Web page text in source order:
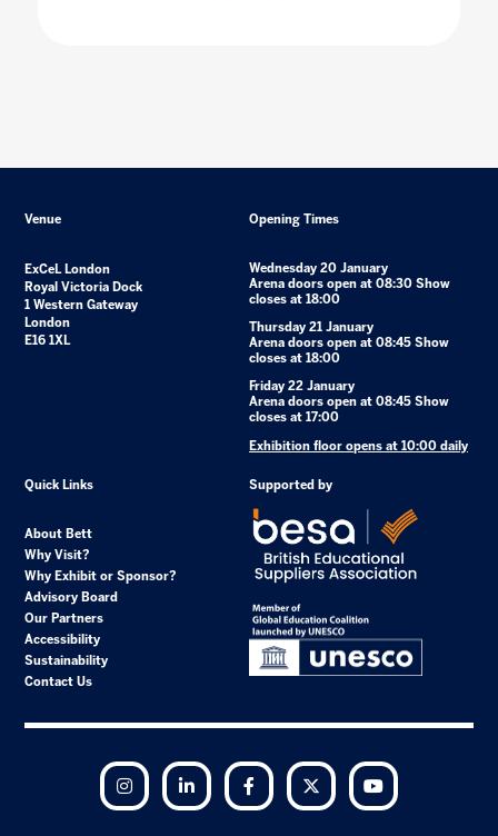
Venue
ExCeL London
Royal Victoria Dock
1 Western Gateway
London
E16 1XL
Opening Times
Wednesday 20 January
Arena doors open at 08:30 Show
closes at 18:00
Thursday 21 January
Arena doors open at 08:45 Show
closes at 18:00
Friday 22 January
Arena doors open at 08:45 Show
closes at 17:00
Exhibition floor opens at 10:00 daily
Quick Links
About Bett
Why Visit?
Why Exhibit or Sponsor?
Advisory Board
Our Partners
Accessibility
Sustainability
Contact Us
Supported by
Instagram LinkedIn Facebook Twitter